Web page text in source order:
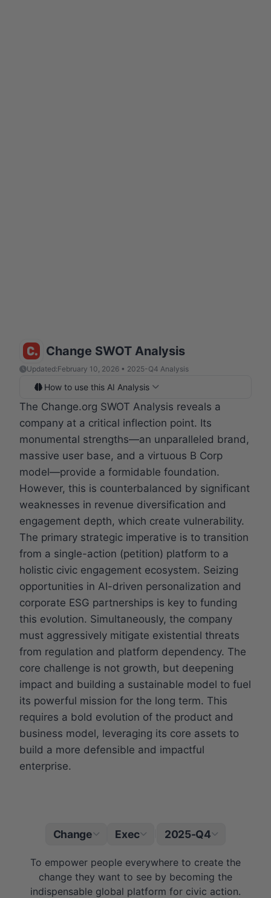
Change SWOT Analysis
Updated:February 10, 2026 • 2025-Q4 Analysis
How to use this AI Analysis
The Change.org SWOT Analysis reveals a
company at a critical inflection point. Its
monumental strengths—an unparalleled brand,
massive user base, and a virtuous B Corp
model—provide a formidable foundation.
However, this is counterbalanced by significant
weaknesses in revenue diversification and
engagement depth, which create vulnerability.
The primary strategic imperative is to transition
from a single-action (petition) platform to a
holistic civic engagement ecosystem. Seizing
opportunities in AI-driven personalization and
corporate ESG partnerships is key to funding
this evolution. Simultaneously, the company
must aggressively mitigate existential threats
from regulation and platform dependency. The
core challenge is not growth, but deepening
impact and building a sustainable model to fuel
its powerful mission for the long term. This
requires a bold evolution of the product and
business model, leveraging its core assets to
build a more defensible and impactful
enterprise.
Change Exec 2025-Q4
To empower people everywhere to create the
change they want to see by becoming the
indispensable global platform for civic action.